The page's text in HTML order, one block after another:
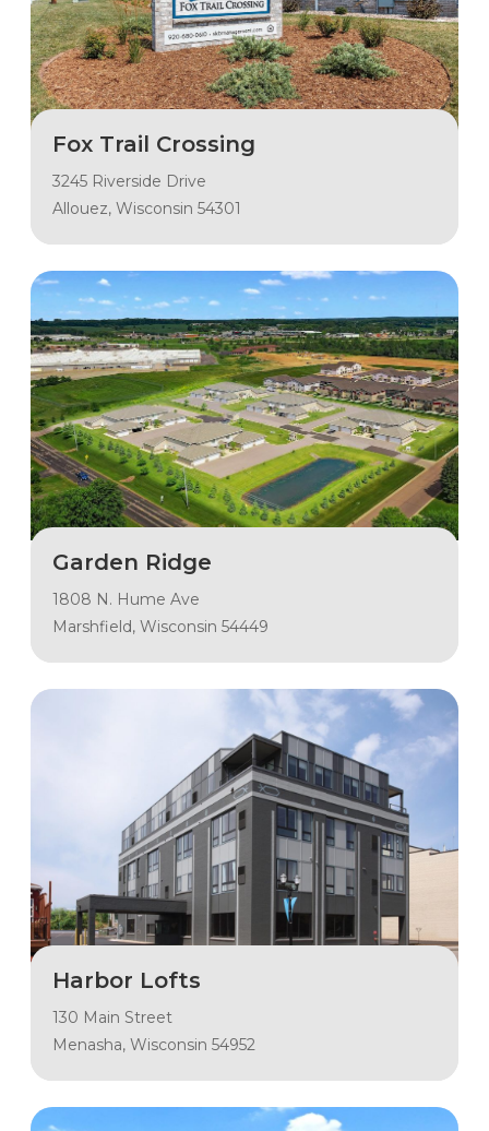
Fox Trail Crossing
3245 Riverside Drive
Allouez, Wisconsin 54301
Garden Ridge
1808 N. Hume Ave
Marshfield, Wisconsin 54449
Harbor Lofts
130 Main Street
Menasha, Wisconsin 54952